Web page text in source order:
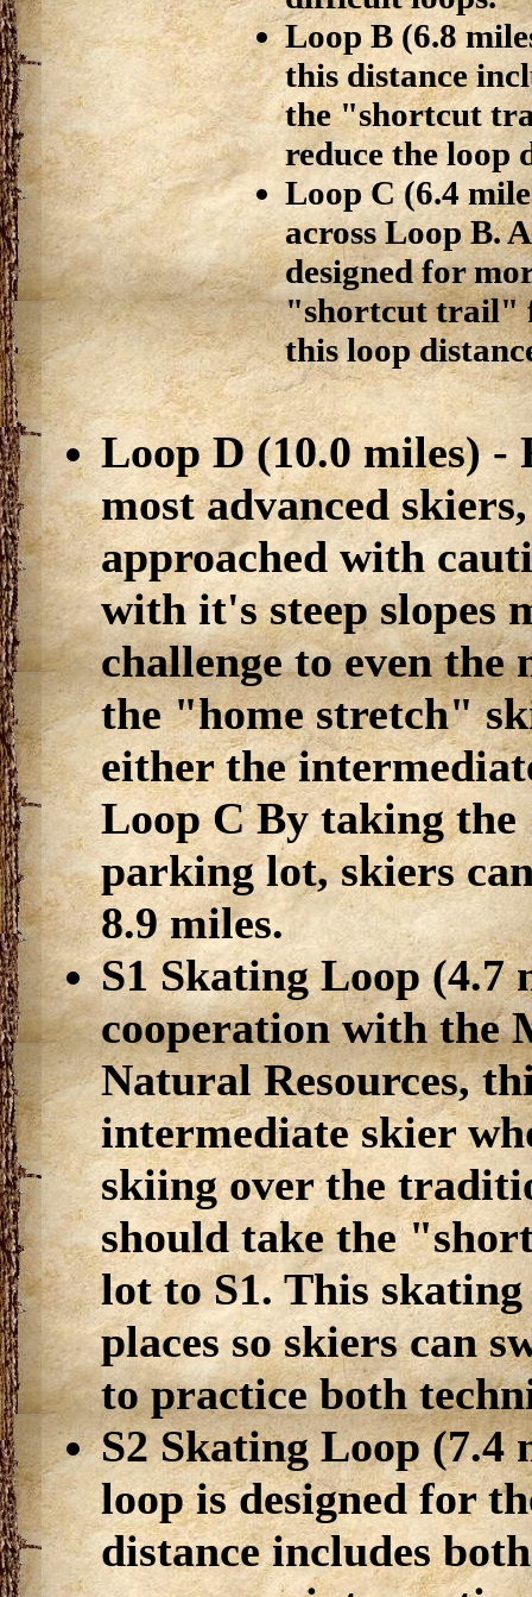
Loop B (6.8
this distance
the "shortcut
reduce the loop
Loop C (6.4
across Loop B.
designed for
"shortcut trail"
this loop
Loop D (10.0 miles) -
most advanced
approached with
with it's steep slopes
challenge to even the
the "home stretch"
either the
Loop C By taking
parking lot, skiers
8.9 miles.
S1 Skating Loop
cooperation with the
Natural Resources,
intermediate skier
skiing over the
should take the
lot to S1. This
places so skiers can
to practice both
S2 Skating Loop (7.4
loop is designed for
distance includes